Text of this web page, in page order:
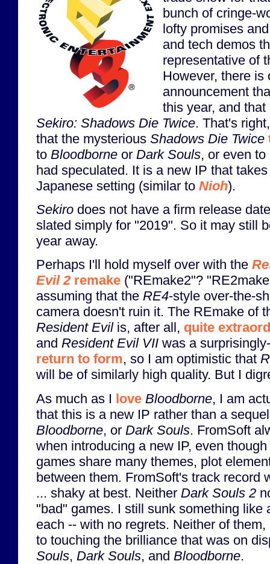
bunch of cringe-
lofty promises
and tech demos
representative of
However, there is
announcement
this year, and
Sekiro: Shadows Die Twice. That's
that the mysterious Shadows Die Twice
to Bloodborne or Dark Souls, or even to
had speculated. It is a new IP that
Japanese setting (similar to Nioh).
Sekiro does not have a firm release
slated simply for "2019". So it may still
year away.
Perhaps I'll hold myself over with the
Evil 2 remake ("REmake2"?
assuming that the RE4-style over-the-
camera doesn't ruin it. The REmake of
Resident Evilis, after all, quite
and Resident Evil VII was a
return to form, so I am optimistic that
will be of similarly high quality. But I
As much as I love Bloodborne, I am
that this is a new IP rather than a
Bloodborne, or Dark Souls. FromSoft
when introducing a new IP, even
games share many themes, plot
between them. FromSoft's track record
... shaky at best. Neither Dark Souls 2
"bad" games. I still sunk something like
each -- with no regrets. Neither of
to touching the brilliance that was on
Souls, Dark Souls, and Bloodborne.